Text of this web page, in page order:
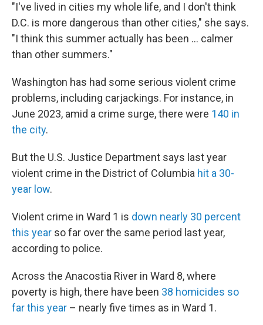
"I've lived in cities my whole life, and I don't think
D.C. is more dangerous than other cities," she says.
"I think this summer actually has been ... calmer
than other summers."
Washington has had some serious violent crime
problems, including carjackings. For instance, in
June 2023, amid a crime surge, there were 140 in
the city.
But the U.S. Justice Department says last year
violent crime in the District of Columbia hit a 30-
year low.
Violent crime in Ward 1 is down nearly 30 percent
this year so far over the same period last year,
according to police.
Across the Anacostia River in Ward 8, where
poverty is high, there have been 38 homicides so
far this year – nearly five times as in Ward 1.